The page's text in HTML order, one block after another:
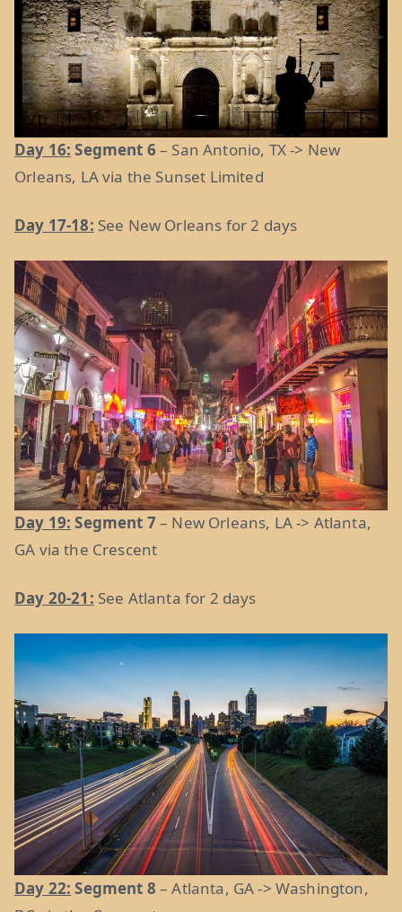
Day 16: Segment 6 – San Antonio, TX -> New
Orleans, LA via the Sunset Limited
Day 17-18: See New Orleans for 2 days
Day 19: Segment 7– New Orleans, LA -> Atlanta,
GA via the Crescent
Day 20-21: See Atlanta for 2 days
Day 22: Segment 8 – Atlanta, GA -> Washington,